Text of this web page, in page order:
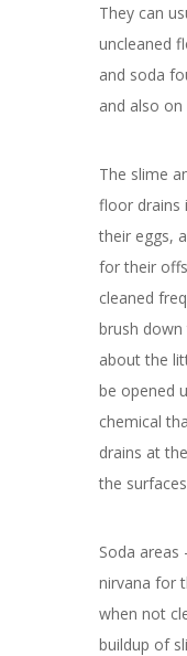
They can
uncleaned
and soda
and also
The slime
floor drains
their eggs,
for their
cleaned
brush down
about the
be opened
chemical
drains at
the
Soda areas
nirvana for
when not
buildup of